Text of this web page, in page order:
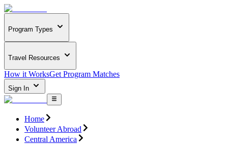
Program Types
Travel Resources
How it WorksGet Program Matches
Sign In
Home
Volunteer Abroad
Central America